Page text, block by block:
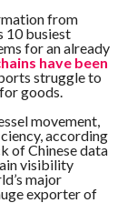
from
10 busiest
for an already
have been
struggle to
goods.
movement,
according
of Chinese data
visibility
major
exporter of